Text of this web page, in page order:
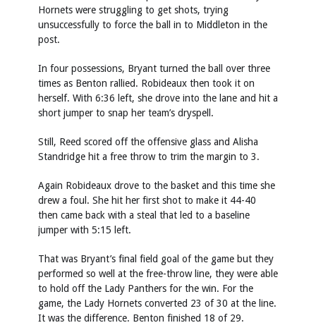
Hornets were struggling to get shots, trying
unsuccessfully to force the ball in to Middleton in the
post.
In four possessions, Bryant turned the ball over three
times as Benton rallied. Robideaux then took it on
herself. With 6:36 left, she drove into the lane and hit a
short jumper to snap her team’s dryspell.
Still, Reed scored off the offensive glass and Alisha
Standridge hit a free throw to trim the margin to 3.
Again Robideaux drove to the basket and this time she
drew a foul. She hit her first shot to make it 44-40
then came back with a steal that led to a baseline
jumper with 5:15 left.
That was Bryant’s final field goal of the game but they
performed so well at the free-throw line, they were able
to hold off the Lady Panthers for the win. For the
game, the Lady Hornets converted 23 of 30 at the line.
It was the difference. Benton finished 18 of 29.